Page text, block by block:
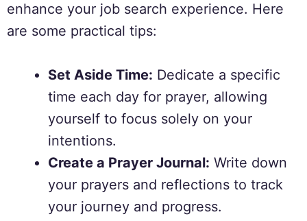
enhance your job search experience. Here
are some practical tips:
Set Aside Time: Dedicate a specific
time each day for prayer, allowing
yourself to focus solely on your
intentions.
Create a Prayer Journal: Write down
your prayers and reflections to track
your journey and progress.